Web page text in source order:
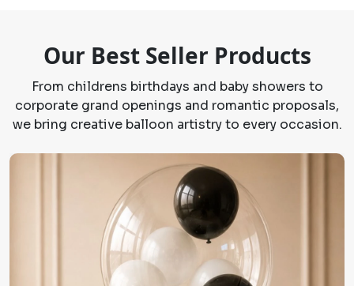
Our Best Seller Products
From childrens birthdays and baby showers to
corporate grand openings and romantic proposals,
we bring creative balloon artistry to every occasion.